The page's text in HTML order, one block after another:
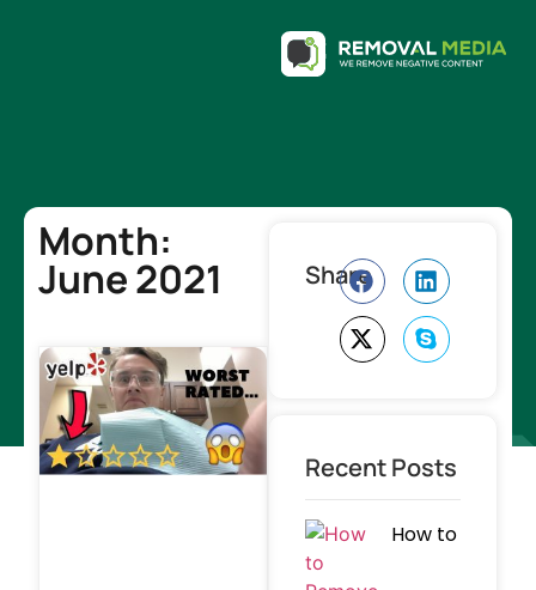
Month:
June 2021 Share
Recent Posts
How to